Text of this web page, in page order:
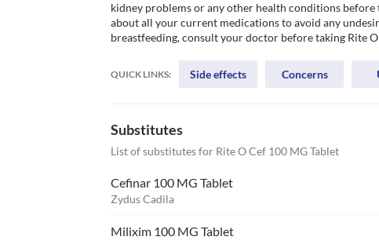
kidney problems or any other health conditions
about all your current medications to avoid any
breastfeeding, consult your doctor before taking Rite
QUICK LINKS: Side effects Concerns
Substitutes
List of substitutes for Rite O Cef 100 MG Tablet
Cefinar 100 MG Tablet
Zydus Cadila
Milixim 100 MG Tablet